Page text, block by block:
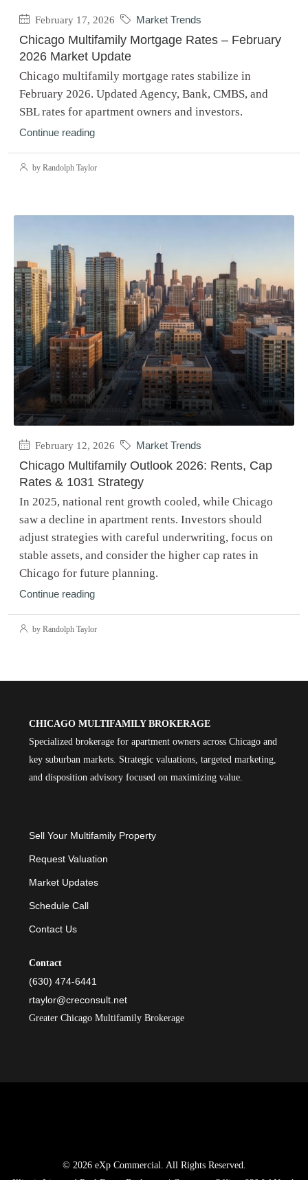
February 17, 2026 Market Trends
Chicago Multifamily Mortgage Rates – February
2026 Market Update
Chicago multifamily mortgage rates stabilize in
February 2026. Updated Agency, Bank, CMBS, and
SBL rates for apartment owners and investors.
Continue reading
by Randolph Taylor
February 12, 2026 Market Trends
Chicago Multifamily Outlook 2026: Rents, Cap
Rates & 1031 Strategy
In 2025, national rent growth cooled, while Chicago
saw a decline in apartment rents. Investors should
adjust strategies with careful underwriting, focus on
stable assets, and consider the higher cap rates in
Chicago for future planning.
Continue reading
by Randolph Taylor
CHICAGO MULTIFAMILY BROKERAGE
Specialized brokerage for apartment owners across Chicago and
key suburban markets. Strategic valuations, targeted marketing,
and disposition advisory focused on maximizing value.
Sell Your Multifamily Property
Request Valuation
Market Updates
Schedule Call
Contact Us
Contact
(630) 474-6441
rtaylor@creconsult.net
Greater Chicago Multifamily Brokerage
© 2026 eXp Commercial. All Rights Reserved.